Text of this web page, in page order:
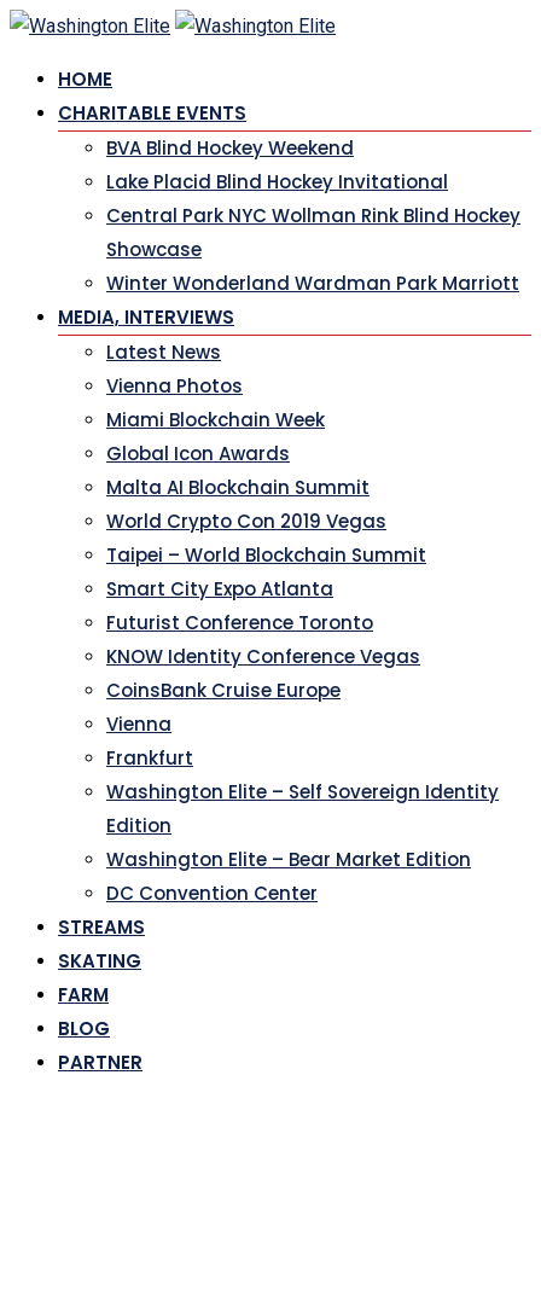
HOME
CHARITABLE EVENTS
BVA Blind Hockey Weekend
Lake Placid Blind Hockey Invitational
Central Park NYC Wollman Rink Blind Hockey
Showcase
Winter Wonderland Wardman Park Marriott
MEDIA, INTERVIEWS
Latest News
Vienna Photos
Miami Blockchain Week
Global Icon Awards
Malta AI Blockchain Summit
World Crypto Con 2019 Vegas
Taipei – World Blockchain Summit
Smart City Expo Atlanta
Futurist Conference Toronto
KNOW Identity Conference Vegas
CoinsBank Cruise Europe
Vienna
Frankfurt
Washington Elite – Self Sovereign Identity
Edition
Washington Elite – Bear Market Edition
DC Convention Center
STREAMS
SKATING
FARM
BLOG
PARTNER